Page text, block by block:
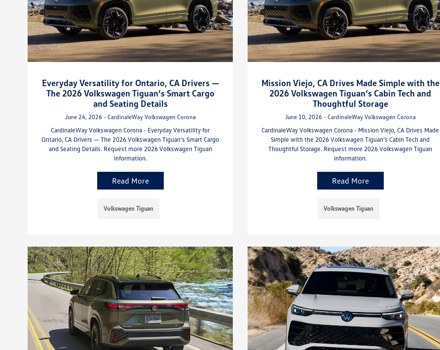
Everyday Versatility for Ontario, CA Drivers —
The 2026 Volkswagen Tiguan’s Smart Cargo
and Seating Details
June 24, 2026 - CardinaleWay Volkswagen Corona
CardinaleWay Volkswagen Corona - Everyday Versatility for
Ontario, CA Drivers — The 2026 Volkswagen Tiguan’s Smart Cargo
and Seating Details. Request more 2026 Volkswagen Tiguan
information.
Read More
Volkswagen Tiguan
Mission Viejo, CA Drives Made Simple with the
2026 Volkswagen Tiguan’s Cabin Tech and
Thoughtful Storage
June 10, 2026 - CardinaleWay Volkswagen Corona
CardinaleWay Volkswagen Corona - Mission Viejo, CA Drives Made
Simple with the 2026 Volkswagen Tiguan’s Cabin Tech and
Thoughtful Storage. Request more 2026 Volkswagen Tiguan
information.
Read More
Volkswagen Tiguan